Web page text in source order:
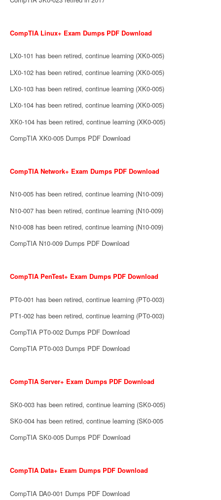
CompTIA Linux+ Exam Dumps PDF Download
LX0-101 has been retired, continue learning (XK0-005)
LX0-102 has been retired, continue learning (XK0-005)
LX0-103 has been retired, continue learning (XK0-005)
LX0-104 has been retired, continue learning (XK0-005)
XK0-104 has been retired, continue learning (XK0-005)
CompTIA XK0-005 Dumps PDF Download
CompTIA Network+ Exam Dumps PDF Download
N10-005 has been retired, continue learning (N10-009)
N10-007 has been retired, continue learning (N10-009)
N10-008 has been retired, continue learning (N10-009)
CompTIA N10-009 Dumps PDF Download
CompTIA PenTest+ Exam Dumps PDF Download
PT0-001 has been retired, continue learning (PT0-003)
PT1-002 has been retired, continue learning (PT0-003)
CompTIA PT0-002 Dumps PDF Download
CompTIA PT0-003 Dumps PDF Download
CompTIA Server+ Exam Dumps PDF Download
SK0-003 has been retired, continue learning (SK0-005)
SK0-004 has been retired, continue learning (SK0-005
CompTIA SK0-005 Dumps PDF Download
CompTIA Data+ Exam Dumps PDF Download
CompTIA DA0-001 Dumps PDF Download